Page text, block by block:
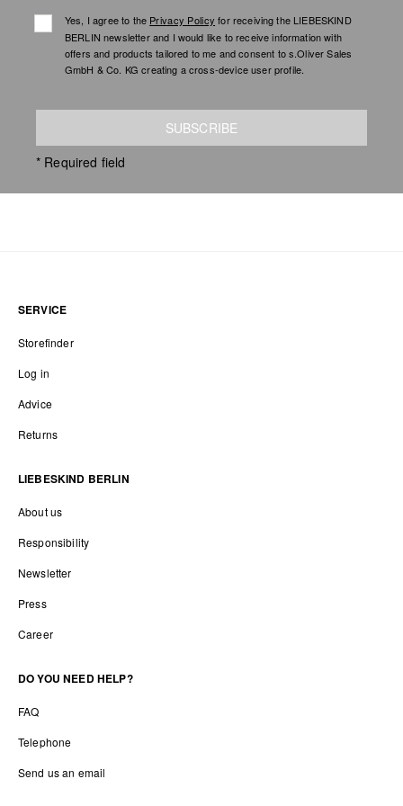
Yes, I agree to the Privacy Policy for receiving the LIEBESKIND
BERLIN newsletter and I would like to receive information with
offers and products tailored to me and consent to s.Oliver Sales
GmbH & Co. KG creating a cross-device user profile.
SUBSCRIBE
* Required field
SERVICE
Storefinder
Log in
Advice
Returns
LIEBESKIND BERLIN
About us
Responsibility
Newsletter
Press
Career
DO YOU NEED HELP?
FAQ
Telephone
Send us an email